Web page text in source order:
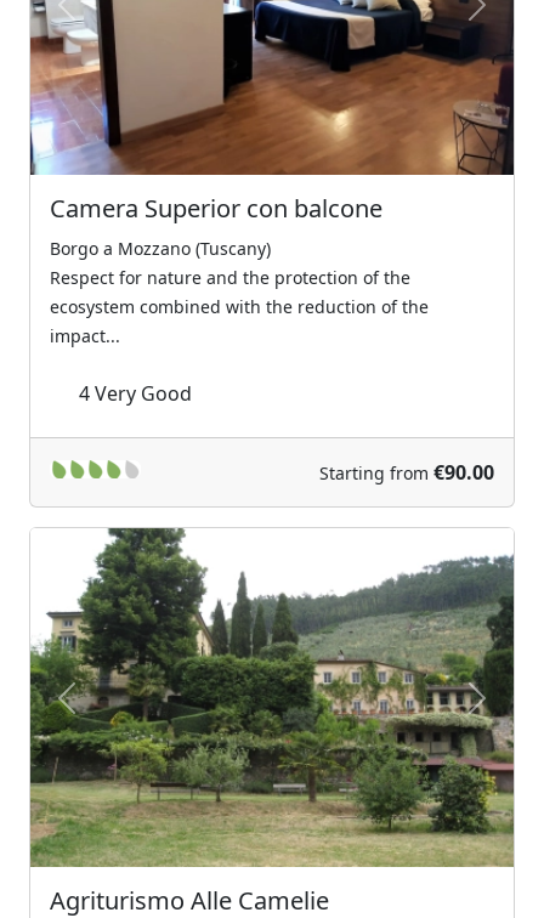
Previous Next
Camera Superior con balcone
Borgo a Mozzano (Tuscany)
Respect for nature and the protection of the
ecosystem combined with the reduction of the
impact...
4Very Good
Starting from €90.00
Previous Next
Agriturismo Alle Camelie